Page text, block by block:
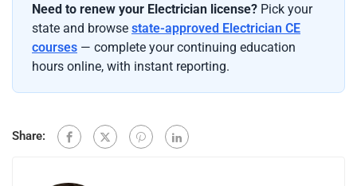
Need to renew your Electrician license? Pick your
state and browse state-approved Electrician CE
courses — complete your continuing education
hours online, with instant reporting.
Share: